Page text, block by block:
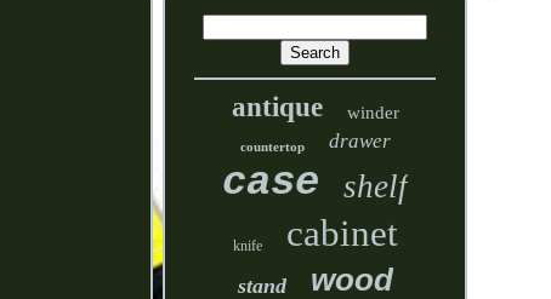
antique winder
countertop drawer
case shelf
knife cabinet
stand wood